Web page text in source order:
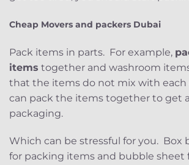
Cheap Movers and packers Dubai
Pack items in parts. For example,
items together and washroom
that the items do not mix with each
can pack the items together to get
packaging.
Which can be stressful for you. Box
for packing items and bubble sheet